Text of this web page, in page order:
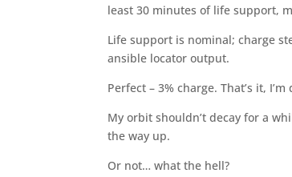
least 30 minutes of life support,
Life support is nominal; charge
ansible locator output.
Perfect – 3% charge. That’s it, I’m
My orbit shouldn’t decay for a
the way up.
Or not… what the hell?